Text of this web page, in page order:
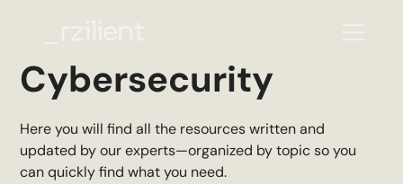
Cybersecurity
Here you will find all the resources written and
updated by our experts—organized by topic so you
can quickly find what you need.